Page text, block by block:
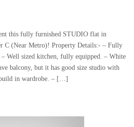
this fully furnished STUDIO flat in
C (Near Metro)! Property Details:- – Fully
Well sized kitchen, fully equipped. – White
balcony, but it has good size studio with
build in wardrobe. – […]